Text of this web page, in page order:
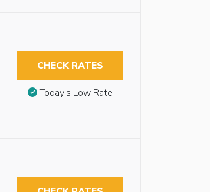
CHECK RATES
Today’s Low Rate